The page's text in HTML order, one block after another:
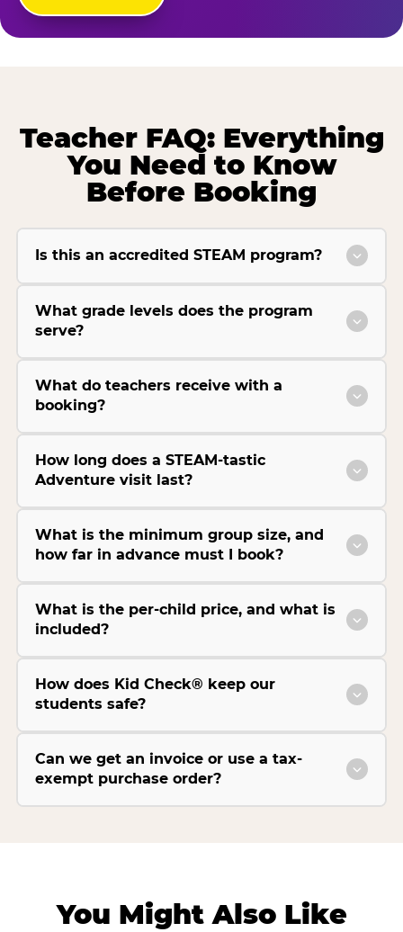
Teacher FAQ: Everything
You Need to Know
Before Booking
Is this an accredited STEAM program?
What grade levels does the program
serve?
What do teachers receive with a
booking?
How long does a STEAM-tastic
Adventure visit last?
What is the minimum group size, and
how far in advance must I book?
What is the per-child price, and what is
included?
How does Kid Check® keep our
students safe?
Can we get an invoice or use a tax-
exempt purchase order?
You Might Also Like